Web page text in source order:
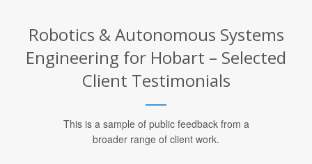
Robotics & Autonomous Systems
Engineering for Hobart – Selected
Client Testimonials
This is a sample of public feedback from a
broader range of client work.